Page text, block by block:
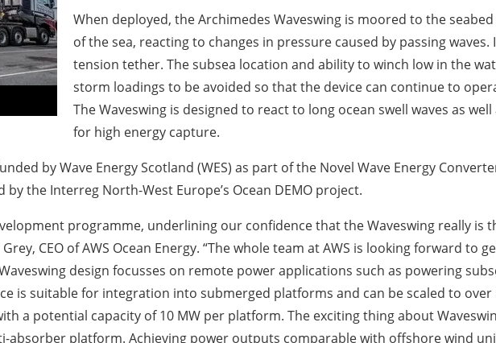
When deployed, the Archimedes Waveswing is moored to the
of the sea, reacting to changes in pressure caused by passing
tension tether. The subsea location and ability to winch low in the
storm loadings to be avoided so that the device can continue to
The Waveswing is designed to react to long ocean swell waves as
for high energy capture.
by Wave Energy Scotland (WES) as part of the Novel Wave Energy
the Interreg North-West Europe’s Ocean DEMO project.
programme, underlining our confidence that the Waveswing really is
CEO of AWS Ocean Energy. “The whole team at AWS is looking forward to
design focusses on remote power applications such as powering
is suitable for integration into submerged platforms and can be scaled to over
a potential capacity of 10 MW per platform. The exciting thing about
absorber platform. Achieving power outputs comparable with offshore wind